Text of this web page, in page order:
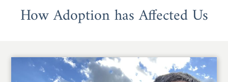
How Adoption has Affected Us